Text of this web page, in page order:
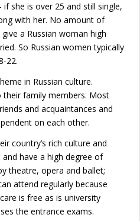
she is over 25 and still single,
with her. No amount of
a Russian woman high
So Russian women typically
22.
in Russian culture.
their family members. Most
and acquaintances and
on each other.
country’s rich culture and
have a high degree of
theatre, opera and ballet;
attend regularly because
is free as is university
the entrance exams.